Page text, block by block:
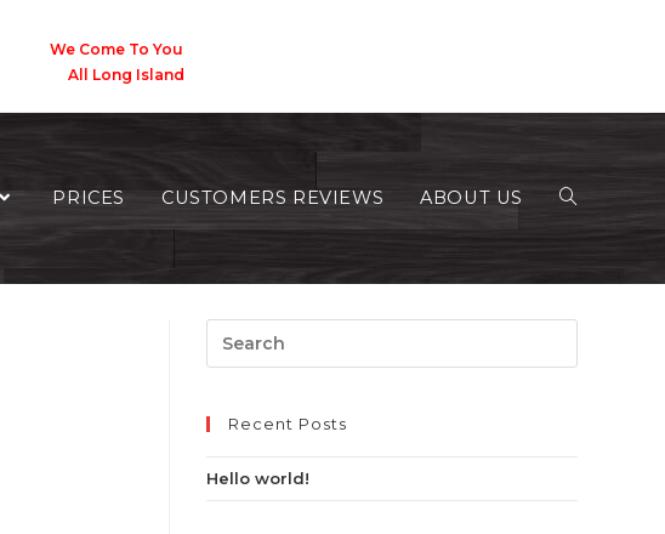
To You
All Long Island
PRICES CUSTOMERS REVIEWS ABOUT US
Recent Posts
Hello world!